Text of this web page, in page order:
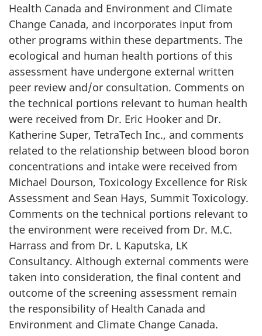
Health Canada and Environment and Climate
Change Canada, and incorporates input from
other programs within these departments. The
ecological and human health portions of this
assessment have undergone external written
peer review and/or consultation. Comments on
the technical portions relevant to human health
were received from Dr. Eric Hooker and Dr.
Katherine Super, TetraTech Inc., and comments
related to the relationship between blood boron
concentrations and intake were received from
Michael Dourson, Toxicology Excellence for Risk
Assessment and Sean Hays, Summit Toxicology.
Comments on the technical portions relevant to
the environment were received from Dr. M.C.
Harrass and from Dr. L Kaputska, LK
Consultancy. Although external comments were
taken into consideration, the final content and
outcome of the screening assessment remain
the responsibility of Health Canada and
Environment and Climate Change Canada.